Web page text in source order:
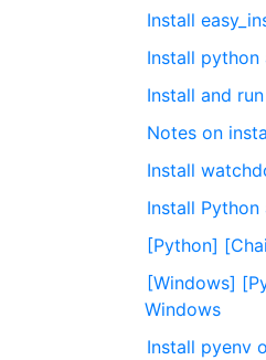
Install
Install python
Install and
Notes on
Install
Install Python
[Python]
[Windows]
Windows
Install pyenv